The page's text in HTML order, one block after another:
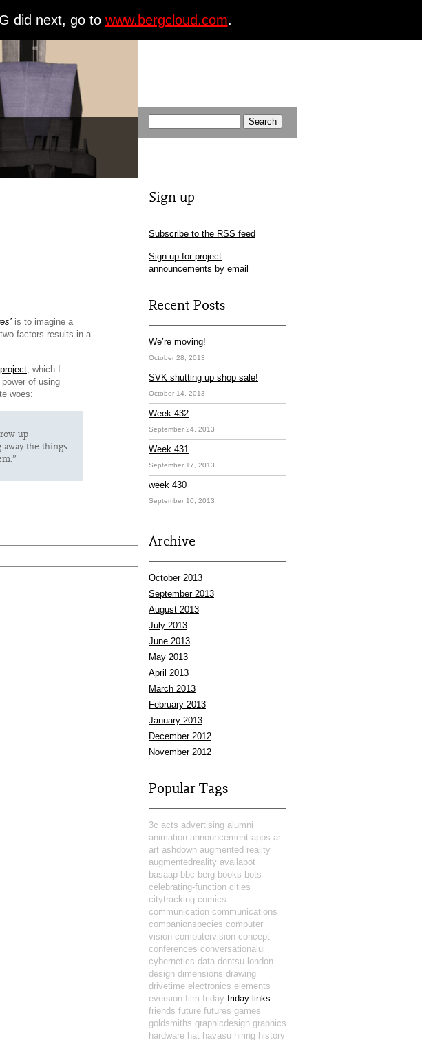
did next, go to www.bergcloud.com.
is to imagine a
factors results in a
, which I
of using
woes:
up
the things
Sign up
Subscribe to the RSS feed
Sign up for project
announcements by email
Recent Posts
We’re moving!
October 28, 2013
SVK shutting up shop sale!
October 14, 2013
Week 432
September 24, 2013
Week 431
September 17, 2013
week 430
September 10, 2013
Archive
October 2013
September 2013
August 2013
July 2013
June 2013
May 2013
April 2013
March 2013
February 2013
January 2013
December 2012
November 2012
Popular Tags
3c acts advertising alumni
animation announcement apps ar
art ashdown augmented reality
augmentedreality availabot
basaap bbc berg books bots
celebrating-function cities
citytracking comics
communication communications
companionspecies computer
vision computervision concept
conferences conversationalui
cybernetics data dentsu london
design dimensions drawing
drivetime electronics elements
eversion film friday friday links
friends future futures games
goldsmiths graphicdesign graphics
hardware hat havasu hiring history